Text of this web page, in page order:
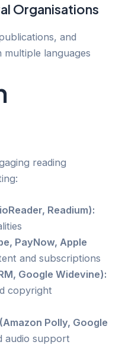
Organisations
and
languages
reading
Readium):
PayNow, Apple
and subscriptions
Google Widevine):
copyright
Polly, Google
audio support